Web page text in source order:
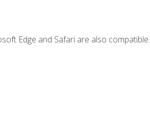
Edge and Safari are also compatible.